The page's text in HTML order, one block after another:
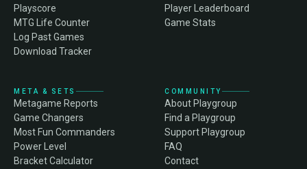
Playscore
MTG Life Counter
Log Past Games
Download Tracker
Player Leaderboard
Game Stats
META & SETS
Metagame Reports
Game Changers
Most Fun Commanders
Power Level
Bracket Calculator
COMMUNITY
About Playgroup
Find a Playgroup
Support Playgroup
FAQ
Contact